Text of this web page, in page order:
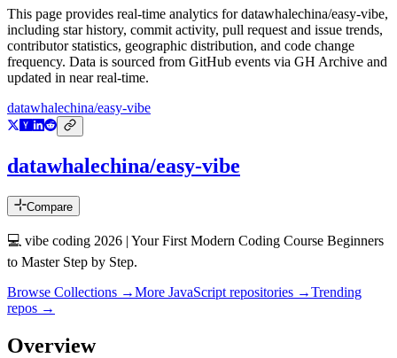
This page provides real-time analytics fordatawhalechina/easy-vibe,
including star history, commit activity, pull request and issue trends,
contributor statistics, geographic distribution, and code change
frequency. Data is sourced from GitHub events via GH Archive and
updated in near real-time.
datawhalechina/easy-vibe
datawhalechina/easy-vibe
Compare
💻 vibe coding 2026 | Your First Modern Coding Course Beginners
to Master Step by Step.
Browse Collections →More JavaScript repositories →Trending
repos →
Overview